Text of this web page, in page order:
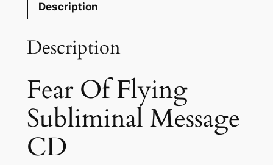
y
i
n
g
q
u
Description
Description
Fear Of Flying
Subliminal Message
CD